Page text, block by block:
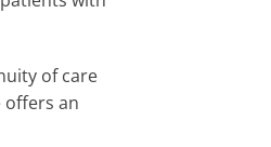
of care
an